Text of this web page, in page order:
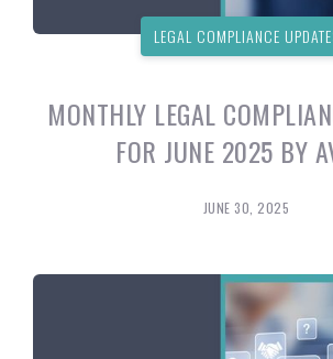
LEGAL COMPLIANCE
MONTHLY LEGAL
FOR JUNE 2025 BY
JUNE 30, 2025